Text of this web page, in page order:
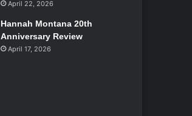
April 22, 2026
Hannah Montana 20th
Anniversary Review
April 17, 2026